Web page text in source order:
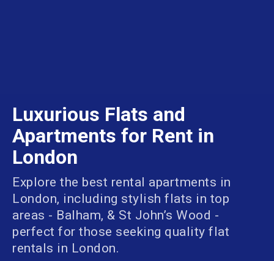
Luxurious Flats and
Apartments for Rent in
London
Explore the best rental apartments in
London, including stylish flats in top
areas - Balham, & St John’s Wood -
perfect for those seeking quality flat
rentals in London.